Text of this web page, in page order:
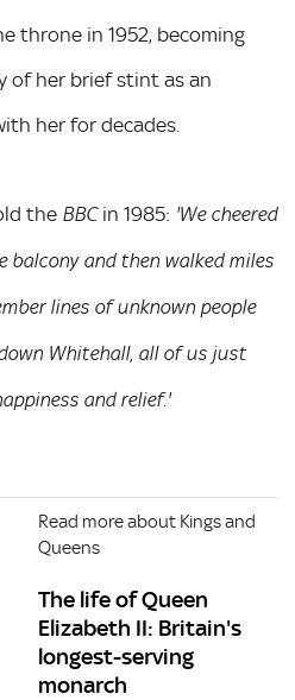
throne in 1952, becoming
of her brief stint as an
her for decades.
the BBCin 1985: 'We cheered
balcony and then walked miles
lines of unknown people
Whitehall, all of us just
and relief.'
Read more about Kings and
Queens
The life of Queen
Elizabeth II: Britain's
longest-serving
monarch